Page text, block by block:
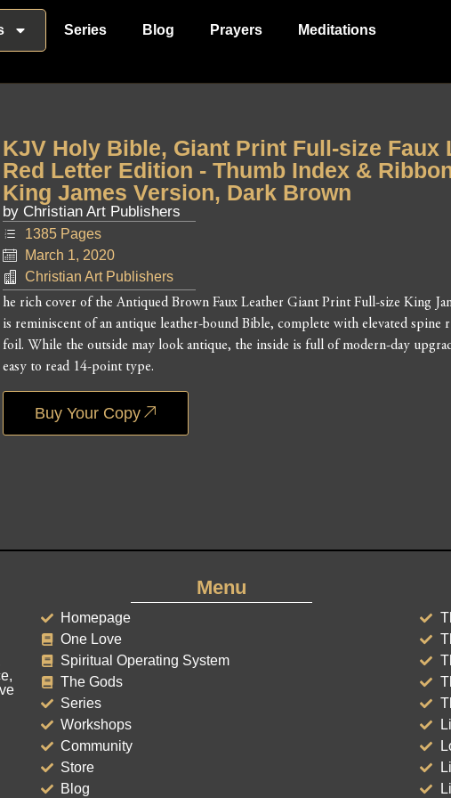
Series Blog Prayers Meditations
KJV Holy Bible, Giant Print Full-size Faux
Red Letter Edition - Thumb Index &
King James Version, Dark Brown
by Christian Art Publishers
1385 Pages
March 1, 2020
Christian Art Publishers
he rich cover of the Antiqued Brown Faux Leather Giant Print Full-size King
is reminiscent of an antique leather-bound Bible, complete with elevated spine
foil. While the outside may look antique, the inside is full of modern-day
easy to read 14-point type.
Buy Your Copy
Menu
Homepage
One Love
Spiritual Operating System
The Gods
Series
Workshops
Community
Store
Blog